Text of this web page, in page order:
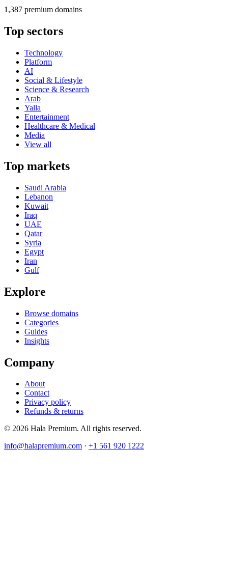
1,387 premium domains
Top sectors
Technology
Platform
AI
Social & Lifestyle
Science & Research
Arab
Yalla
Entertainment
Healthcare & Medical
Media
View all
Top markets
Saudi Arabia
Lebanon
Kuwait
Iraq
UAE
Qatar
Syria
Egypt
Iran
Gulf
Explore
Browse domains
Categories
Guides
Insights
Company
About
Contact
Privacy policy
Refunds & returns
© 2026 Hala Premium. All rights reserved.
info@halapremium.com · +1 561 920 1222